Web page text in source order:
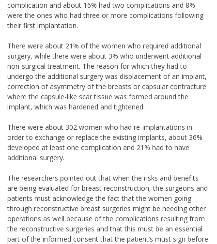
complication and about 16% had two complications and 8%
were the ones who had three or more complications following
their first implantation.
There were about 21% of the women who required additional
surgery, while there were about 3% who underwent additional
non-surgical treatment. The reason for which they had to
undergo the additional surgery was displacement of an implant,
correction of asymmetry of the breasts or capsular contracture
where the capsule-like scar tissue was formed around the
implant, which was hardened and tightened.
There were about 302 women who had re-implantations in
order to exchange or replace the existing implants, about 36%
developed at least one complication and 21% had to have
additional surgery.
The researchers pointed out that when the risks and benefits
are being evaluated for breast reconstruction, the surgeons and
patients must acknowledge the fact that the women going
through reconstructive breast surgeries might be needing other
operations as well because of the complications resulting from
the reconstructive surgeries and that this must be an essential
part of the informed consent that the patient’s must sign before